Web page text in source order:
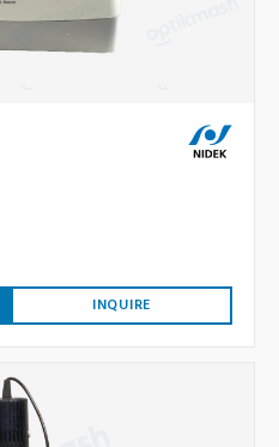
INQUIRE